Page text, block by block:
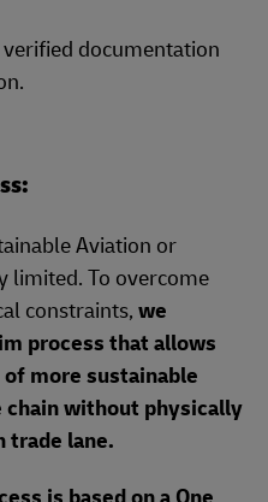
documentation
Aviation or
limited. To overcome
constraints, we
process that allows
more sustainable
without physically
trade lane.